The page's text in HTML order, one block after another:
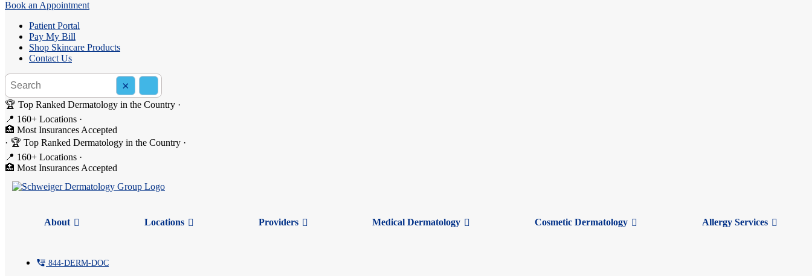
Book an Appointment
Patient Portal
Pay My Bill
Shop Skincare Products
Contact Us
Search the site
×
🏆 Top Ranked Dermatology in the Country ·
📍 160+ Locations ·
🏥 Most Insurances Accepted
· 🏆 Top Ranked Dermatology in the Country ·
📍 160+ Locations ·
🏥 Most Insurances Accepted
About Locations Providers Medical Dermatology Cosmetic Dermatology Allergy Services
tty 844-DERM-DOC
A Cold or Winter Allergies? Here’s How to Know
Winter is here, and with it comes the familiar sniffles and sneezes. But are those symptoms from a cold or winter allergies? Although they can feel similar, colds and allergies have distinct causes and treatments.
Understanding the difference can help you find relief faster.
Not true.Many colds come without a fever.